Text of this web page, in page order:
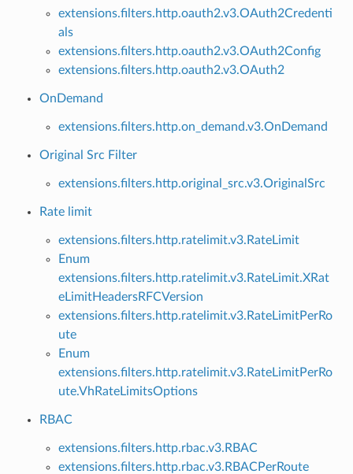
extensions.filters.http.oauth2.v3.OAuth2Credenti
als
extensions.filters.http.oauth2.v3.OAuth2Config
extensions.filters.http.oauth2.v3.OAuth2
OnDemand
extensions.filters.http.on_demand.v3.OnDemand
Original Src Filter
extensions.filters.http.original_src.v3.OriginalSrc
Rate limit
extensions.filters.http.ratelimit.v3.RateLimit
Enum
extensions.filters.http.ratelimit.v3.RateLimit.XRat
eLimitHeadersRFCVersion
extensions.filters.http.ratelimit.v3.RateLimitPerRo
ute
Enum
extensions.filters.http.ratelimit.v3.RateLimitPerRo
ute.VhRateLimitsOptions
RBAC
extensions.filters.http.rbac.v3.RBAC
extensions.filters.http.rbac.v3.RBACPerRoute